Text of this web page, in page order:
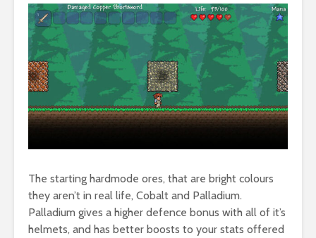
The starting hardmode ores, that are bright colours
they aren’t in real life, Cobalt and Palladium.
Palladium gives a higher defence bonus with all of it’s
helmets, and has better boosts to your stats offered